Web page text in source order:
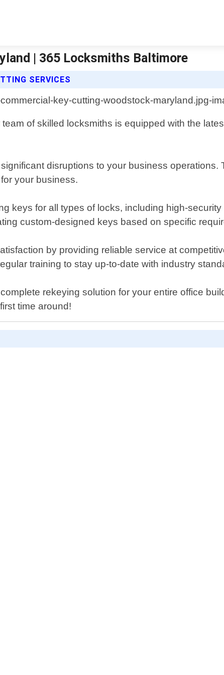
| 365 Locksmiths Baltimore
SERVICES
of skilled locksmiths is equipped with the
disruptions to your business operations.
your business.
keys for all types of locks, including high-
custom-designed keys based on specific
by providing reliable service at
training to stay up-to-date with industry
rekeying solution for your entire office
time around!